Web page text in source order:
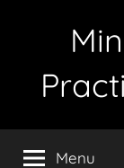
Menu